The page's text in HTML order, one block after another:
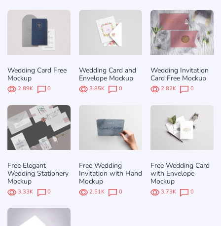
Wedding Card Free
Mockup
2.89K 0
Wedding Card and
Envelope Mockup
3.85K 0
Wedding Invitation
Card Free Mockup
2.82K 0
Free Elegant
Wedding Stationery
Mockup
3.33K 0
Free Wedding
Invitation with Hand
Mockup
2.51K 0
Free Wedding Card
with Envelope
Mockup
3.73K 0